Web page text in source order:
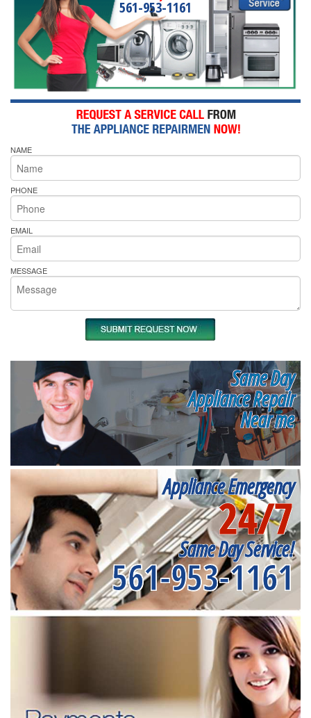
561-953-1161
NAME
PHONE
EMAIL
MESSAGE
Same Day
Appliance Repair
Near me
Appliance Emergency
24/7
Same Day Service!
561-953-1161